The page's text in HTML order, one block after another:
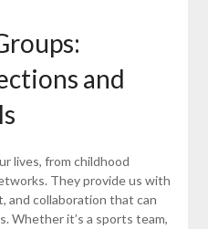
and
lives, from childhood
They provide us with
and collaboration that can
Whether it’s a sports team,